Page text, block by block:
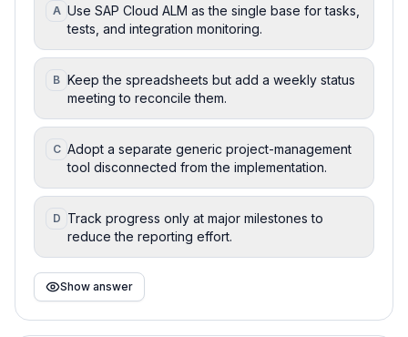
A Use SAP Cloud ALM as the single base for tasks,
tests, and integration monitoring.
B Keep the spreadsheets but add a weekly status
meeting to reconcile them.
C Adopt a separate generic project-management
tool disconnected from the implementation.
D Track progress only at major milestones to
reduce the reporting effort.
Show answer